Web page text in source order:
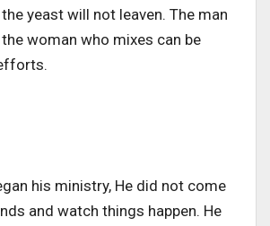
yeast will not leaven. The man
woman who mixes can be
his ministry, He did not come
and watch things happen. He